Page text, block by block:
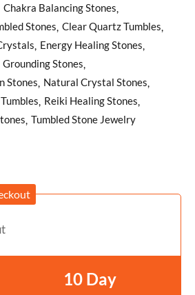
Chakra Balancing Stones
Stones Clear Quartz Tumbles
Energy Healing Stones
Grounding Stones
Stones Natural Crystal Stones
Reiki Healing Stones
Tumbled Stone Jewelry
10 Day